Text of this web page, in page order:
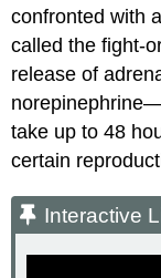
confronted with
called the fight-
release of
take up to 48
certain
Interactive